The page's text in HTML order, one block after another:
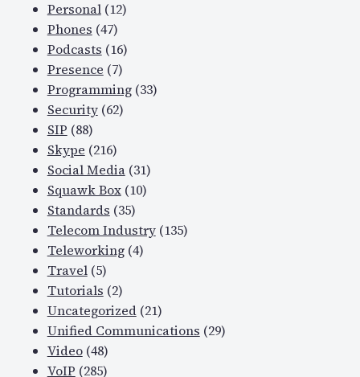
Personal(12)
Phones (47)
Podcasts (16)
Presence (7)
Programming(33)
Security(62)
SIP (88)
Skype (216)
Social Media(31)
Squawk Box(10)
Standards (35)
Telecom Industry(135)
Teleworking(4)
Travel(5)
Tutorials (2)
Uncategorized(21)
Unified Communications (29)
Video(48)
VoIP (285)